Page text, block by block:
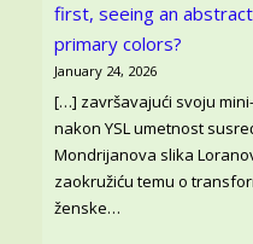
first, seeing an
primary colors?
January 24, 2026
[…] završavajući svoju
nakon YSL umetnost
Mondrijanova slika
zaokružiću temu o
ženske…